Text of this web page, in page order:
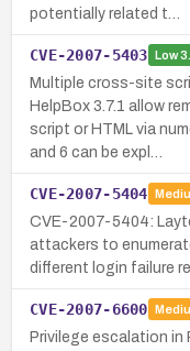
potentially related t…
CVE-2007-5403 Low
Multiple cross-site
HelpBox 3.7.1 allow
script or HTML via
and 6 can be expl…
CVE-2007-5404
CVE-2007-5404:
attackers to
different login failure
CVE-2007-6600
Privilege escalation